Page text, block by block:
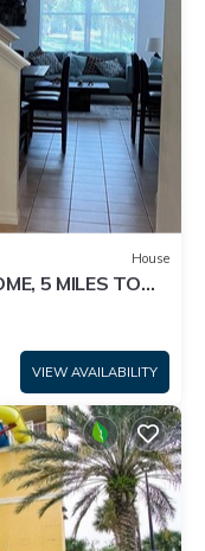
House
5 MILES TO
VIEW AVAILABILITY